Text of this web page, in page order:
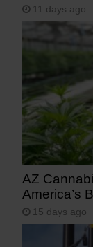
11 days ago
AZ
America’s
15 days ago